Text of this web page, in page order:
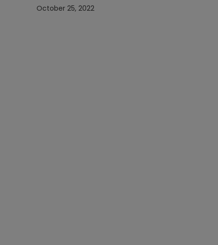
October 25, 2022